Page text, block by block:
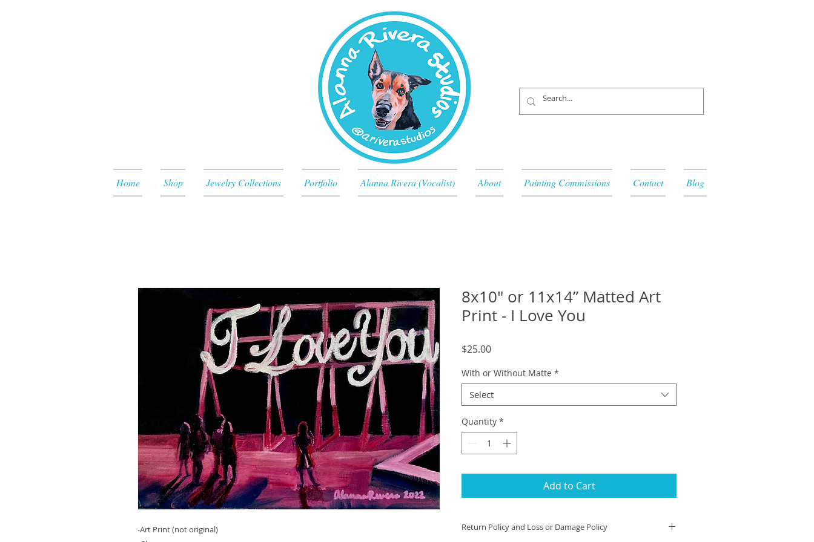
Home Shop Jewelry Collections Portfolio Alanna Rivera (Vocalist) About Painting Commissions Contact Blog
-Art Print (not original)
8x10" or 11x14” Matted Art
Print - I Love You
$25.00Price
With or Without Matte *
Select
Quantity *
Add to Cart
Return Policy and Loss or Damage Policy